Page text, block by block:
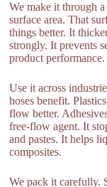
We make it through
surface area. That
things better. It
strongly. It prevents
product performance.
Use it across
hoses benefit.
flow better.
free-flow agent. It
and pastes. It helps
composites.
We pack it carefully.